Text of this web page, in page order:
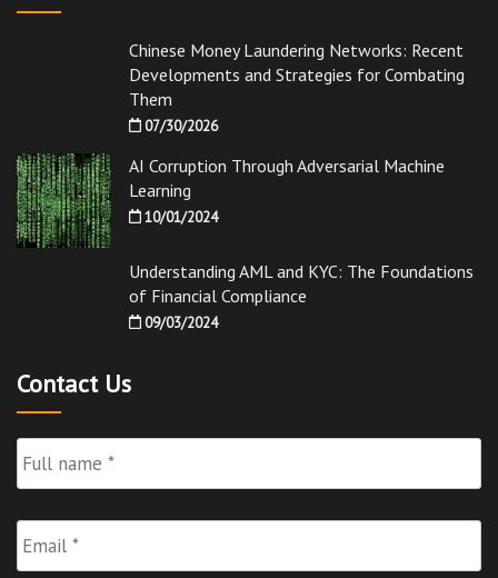
Chinese Money Laundering Networks: Recent
Developments and Strategies for Combating
Them
07/30/2026
AI Corruption Through Adversarial Machine
Learning
10/01/2024
Understanding AML and KYC: The Foundations
of Financial Compliance
09/03/2024
Contact Us
Name *
Email *